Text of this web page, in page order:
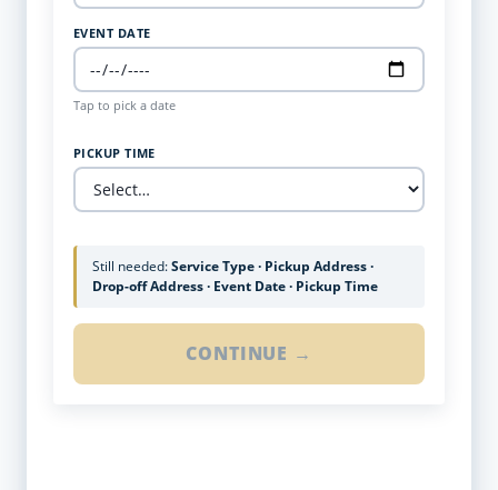
EVENT DATE
Tap to pick a date
PICKUP TIME
Still needed:Service Type · Pickup Address ·
Drop-off Address · Event Date · Pickup Time
CONTINUE →